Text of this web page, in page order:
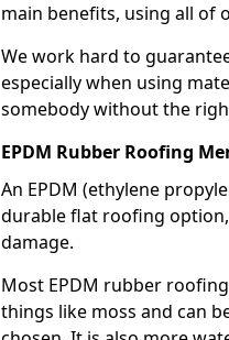
main benefits, using all of
We work hard to
especially when using
somebody without the
EPDM Rubber Roofing
An EPDM (ethylene
durable flat roofing
damage.
Most EPDM rubber
things like moss and can